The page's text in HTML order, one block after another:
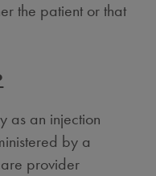
the patient or that
as an injection
by a
provider